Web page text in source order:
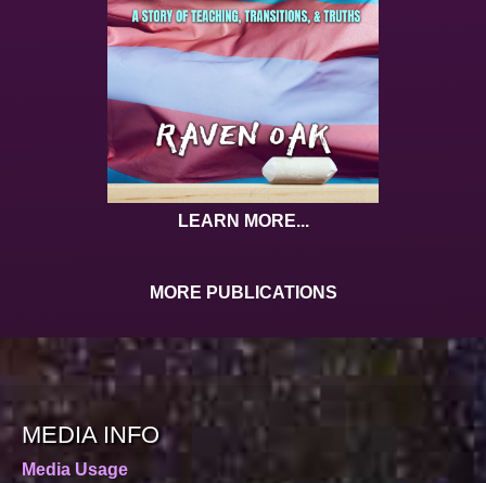
LEARN MORE...
MORE PUBLICATIONS
MEDIA INFO
Media Usage